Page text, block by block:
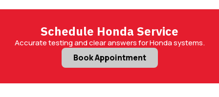
Schedule Honda Service
Accurate testing and clear answers for Honda systems.
Book Appointment